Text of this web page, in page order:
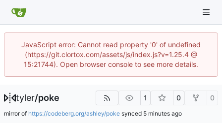
JavaScript error: Cannot read property '0' of undefined
(https://git.clortox.com/assets/js/index.js?v=1.25.4 @
15:21744). Open browser console to see more details.
tyler/poke 1 0 0
mirror of https://codeberg.org/ashley/poke synced